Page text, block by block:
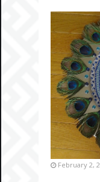
February 2,